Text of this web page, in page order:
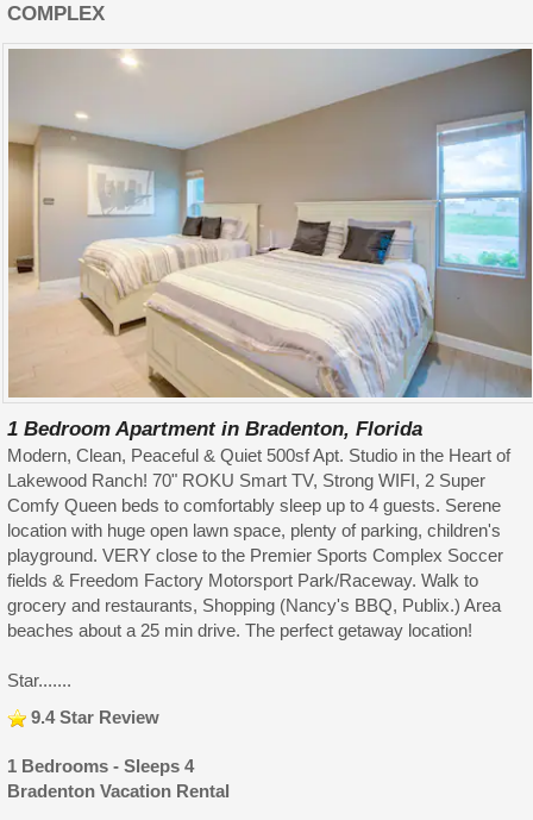
COMPLEX
1 Bedroom Apartment in Bradenton, Florida
Modern, Clean, Peaceful & Quiet 500sf Apt. Studio in the Heart of
Lakewood Ranch! 70" ROKU Smart TV, Strong WIFI, 2 Super
Comfy Queen beds to comfortably sleep up to 4 guests. Serene
location with huge open lawn space, plenty of parking, children's
playground. VERY close to the Premier Sports Complex Soccer
fields & Freedom Factory Motorsport Park/Raceway. Walk to
grocery and restaurants, Shopping (Nancy's BBQ, Publix.) Area
beaches about a 25 min drive. The perfect getaway location!
Star.......
9.4 Star Review
1 Bedrooms - Sleeps 4
Bradenton Vacation Rental